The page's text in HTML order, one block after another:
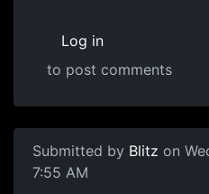
Log in
to post comments
Submitted by Blitz on
7:55 AM